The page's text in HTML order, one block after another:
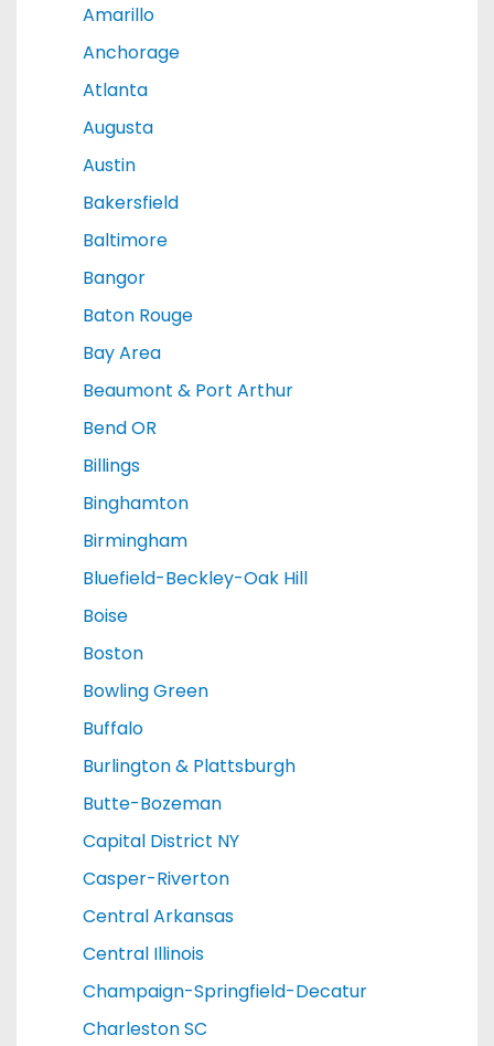
Amarillo
Anchorage
Atlanta
Augusta
Austin
Bakersfield
Baltimore
Bangor
Baton Rouge
Bay Area
Beaumont & Port Arthur
Bend OR
Billings
Binghamton
Birmingham
Bluefield-Beckley-Oak Hill
Boise
Boston
Bowling Green
Buffalo
Burlington & Plattsburgh
Butte-Bozeman
Capital District NY
Casper-Riverton
Central Arkansas
Central Illinois
Champaign-Springfield-Decatur
Charleston SC